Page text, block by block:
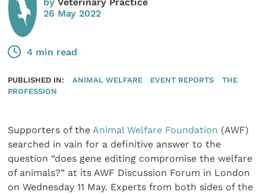
26 May 2022
4 min read
PUBLISHED IN: ANIMAL WELFARE EVENT REPORTS
THE
PROFESSION
Supporters of theAnimal Welfare Foundation (AWF)
searched in vain for a definitive answer to the
question “does gene editing compromise the welfare
of animals?” at its AWF Discussion Forum in London
on Wednesday 11 May. Experts from both sides of the